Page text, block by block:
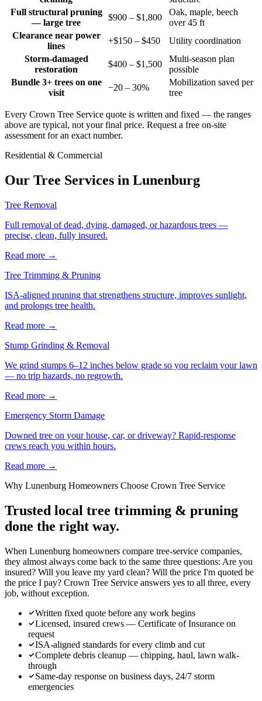
Full structural pruning
— large tree
$900 – $1,800
Oak, maple, beech
over 45 ft
Clearance near power
lines
+$150 – $450
Utility coordination
Storm-damaged
restoration
$400 – $1,500
Multi-season plan
possible
Bundle 3+ trees on one
visit
−20 – 30%
Mobilization saved per
tree
Every Crown Tree Service quote is written and fixed — the ranges
above are typical, not your final price. Request a free on-site
assessment for an exact number.
Residential & Commercial
Our Tree Services in Lunenburg
Tree Removal
Full removal of dead, dying, damaged, or hazardous trees —
precise, clean, fully insured.
Read more →
Tree Trimming & Pruning
ISA-aligned pruning that strengthens structure, improves sunlight,
and prolongs tree health.
Read more →
Stump Grinding & Removal
We grind stumps 6–12 inches below grade so you reclaim your lawn
— no trip hazards, no regrowth.
Read more →
Emergency Storm Damage
Downed tree on your house, car, or driveway? Rapid-response
crews reach you within hours.
Read more →
Why Lunenburg Homeowners Choose Crown Tree Service
Trusted local tree trimming & pruning
done the right way.
When Lunenburg homeowners compare tree-service companies,
they almost always come back to the same three questions: Are you
insured? Will you leave my yard clean? Will the price I'm quoted be
the price I pay? Crown Tree Service answers yes to all three, every
job, without exception.
Written fixed quote before any work begins
Licensed, insured crews — Certificate of Insurance on
request
ISA-aligned standards for every climb and cut
Complete debris cleanup — chipping, haul, lawn walk-
through
Same-day response on business days, 24/7 storm
emergencies